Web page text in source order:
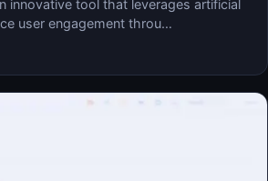
innovative tool that leverages artificial
user engagement throu…